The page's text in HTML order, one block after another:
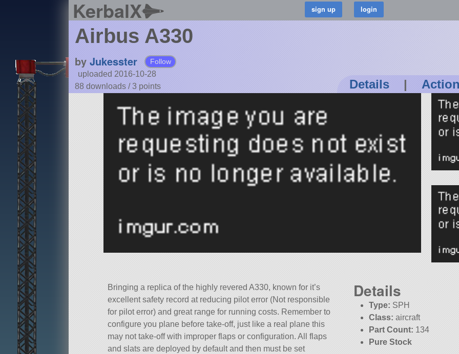
KerbalX
Airbus A330
by Jukesster Follow
uploaded 2016-10-28
88 downloads /3 points Details |
Bringing a replica of the highly revered A330, known for it’s
excellent safety record at reducing pilot error (Not responsible
for pilot error) and great range for running costs. Remember to
configure you plane before take-off, just like a real plane this
may not take-off with improper flaps or configuration. All flaps
and slats are deployed by default and then must be set
Details
Type: SPH
Class: aircraft
Part Count: 134
Pure Stock